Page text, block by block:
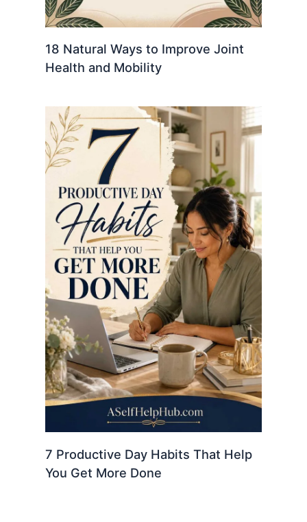
18 Natural Ways to Improve Joint
Health and Mobility
7 Productive Day Habits That Help
You Get More Done